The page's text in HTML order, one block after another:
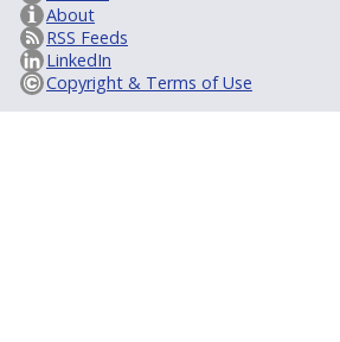
About
RSS Feeds
LinkedIn
Copyright & Terms of Use